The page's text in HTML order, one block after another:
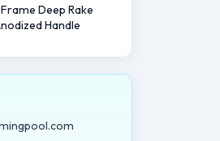
Deep Rake
Handle